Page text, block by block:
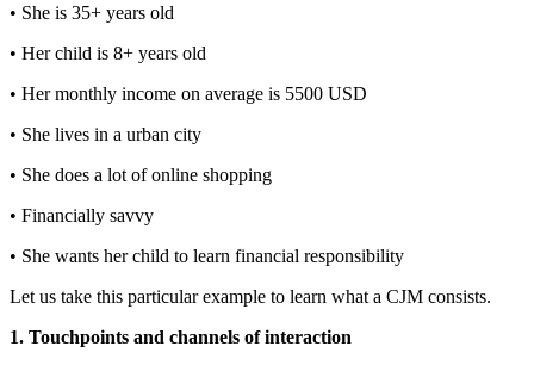
• She is 35+ years old
• Her child is 8+ years old
• Her monthly income on average is 5500 USD
• She lives in a urban city
• She does a lot of online shopping
• Financially savvy
• She wants her child to learn financial responsibility
Let us take this particular example to learn what a CJM consists.
1. Touchpoints and channels of interaction